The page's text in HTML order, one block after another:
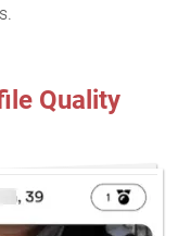
Quality